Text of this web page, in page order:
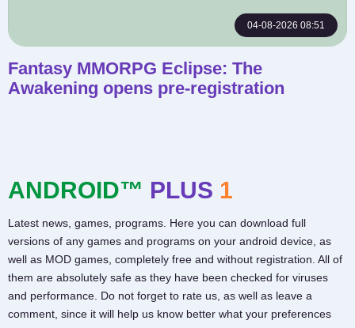
04-08-2026 08:51
Fantasy MMORPG Eclipse: The
Awakening opens pre-registration
ANDROID™ PLUS 1
Latest news, games, programs. Here you can download full
versions of any games and programs on your android device, as
well as MOD games, completely free and without registration. All of
them are absolutely safe as they have been checked for viruses
and performance. Do not forget to rate us, as well as leave a
comment, since it will help us know better what your preferences